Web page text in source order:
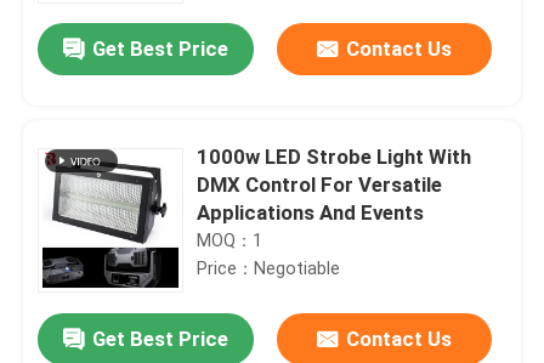
Home
Products
Get Best Price Contact Us
1000w LED Strobe Light With
DMX Control For Versatile
Applications And Events
MOQ：1
Price：Negotiable
Get Best Price Contact Us